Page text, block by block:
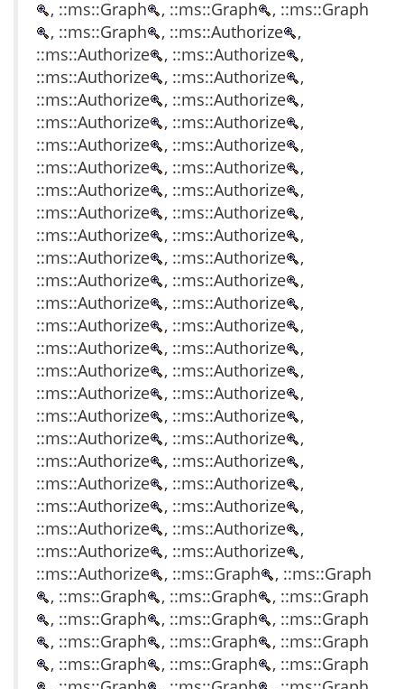
, ::ms::Graph
, ::ms::Graph
, ::ms::Graph
, ::ms::Graph
, ::ms::Authorize
,
::ms::Authorize
, ::ms::Authorize
,
::ms::Authorize
, ::ms::Authorize
,
::ms::Authorize
, ::ms::Authorize
,
::ms::Authorize
, ::ms::Authorize
,
::ms::Authorize
, ::ms::Authorize
,
::ms::Authorize
, ::ms::Authorize
,
::ms::Authorize
, ::ms::Authorize
,
::ms::Authorize
, ::ms::Authorize
,
::ms::Authorize
, ::ms::Authorize
,
::ms::Authorize
, ::ms::Authorize
,
::ms::Authorize
, ::ms::Authorize
,
::ms::Authorize
, ::ms::Authorize
,
::ms::Authorize
, ::ms::Authorize
,
::ms::Authorize
, ::ms::Authorize
,
::ms::Authorize
, ::ms::Authorize
,
::ms::Authorize
, ::ms::Authorize
,
::ms::Authorize
, ::ms::Authorize
,
::ms::Authorize
, ::ms::Authorize
,
::ms::Authorize
, ::ms::Authorize
,
::ms::Authorize
, ::ms::Authorize
,
::ms::Authorize
, ::ms::Authorize
,
::ms::Authorize
, ::ms::Authorize
,
::ms::Authorize
, ::ms::Authorize
,
::ms::Authorize
, ::ms::Graph
, ::ms::Graph
, ::ms::Graph
, ::ms::Graph
, ::ms::Graph
, ::ms::Graph
, ::ms::Graph
, ::ms::Graph
, ::ms::Graph
, ::ms::Graph
, ::ms::Graph
, ::ms::Graph
, ::ms::Graph
, ::ms::Graph